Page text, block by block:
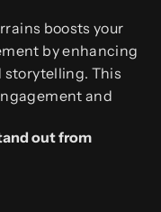
boosts your
by enhancing
storytelling. This
and
out from